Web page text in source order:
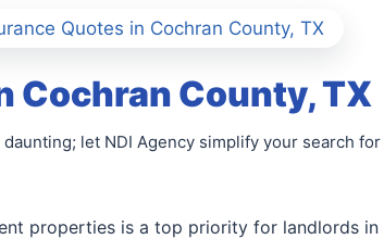
Quotes in Cochran County, TX
Cochran County, TX
let NDI Agency simplify your search
properties is a top priority for landlords in